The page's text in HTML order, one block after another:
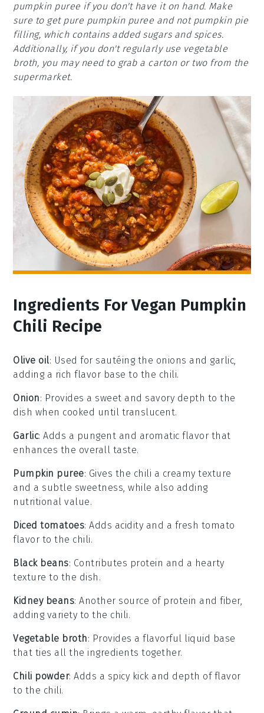
pumpkin puree if you don't have it on hand. Make
sure to get pure pumpkin puree and not pumpkin pie
filling, which contains added sugars and spices.
Additionally, if you don't regularly use vegetable
broth, you may need to grab a carton or two from the
supermarket.
Ingredients For Vegan Pumpkin
Chili Recipe
Olive oil: Used for sautéing the onions and garlic,
adding a rich flavor base to the chili.
Onion: Provides a sweet and savory depth to the
dish when cooked until translucent.
Garlic: Adds a pungent and aromatic flavor that
enhances the overall taste.
Pumpkin puree: Gives the chili a creamy texture
and a subtle sweetness, while also adding
nutritional value.
Diced tomatoes: Adds acidity and a fresh tomato
flavor to the chili.
Black beans: Contributes protein and a hearty
texture to the dish.
Kidney beans: Another source of protein and fiber,
adding variety to the chili.
Vegetable broth: Provides a flavorful liquid base
that ties all the ingredients together.
Chili powder: Adds a spicy kick and depth of flavor
to the chili.